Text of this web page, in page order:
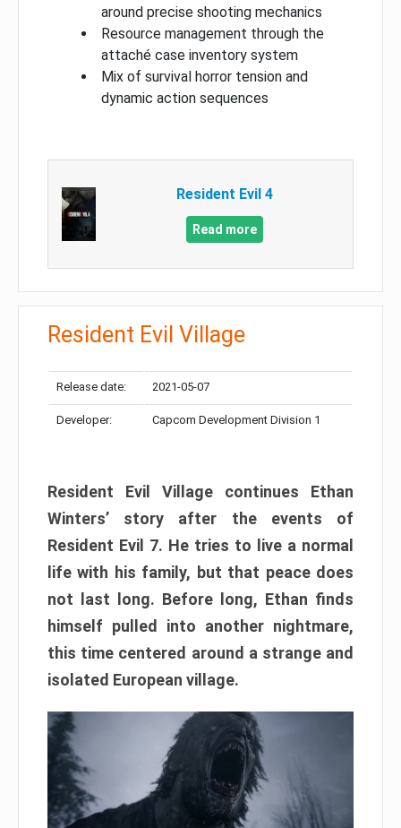
around precise shooting mechanics
Resource management through the
attaché case inventory system
Mix of survival horror tension and
dynamic action sequences
Resident Evil 4
Read more
Resident Evil Village
Release date: 2021-05-07
Developer: Capcom Development Division 1
Resident Evil Village continues Ethan
Winters’ story after the events of
Resident Evil 7. He tries to live a normal
life with his family, but that peace does
not last long. Before long, Ethan finds
himself pulled into another nightmare,
this time centered around a strange and
isolated European village.